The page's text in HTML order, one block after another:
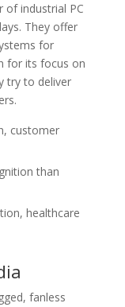
of industrial PC
They offer
for
for its focus on
try to deliver
customer
than
healthcare
fanless